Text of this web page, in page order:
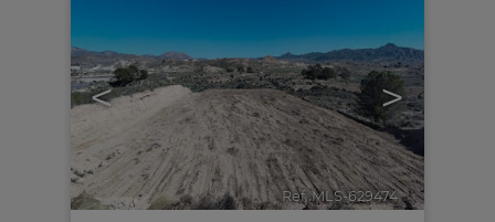
< >
Ref. MLS-629474 🔗